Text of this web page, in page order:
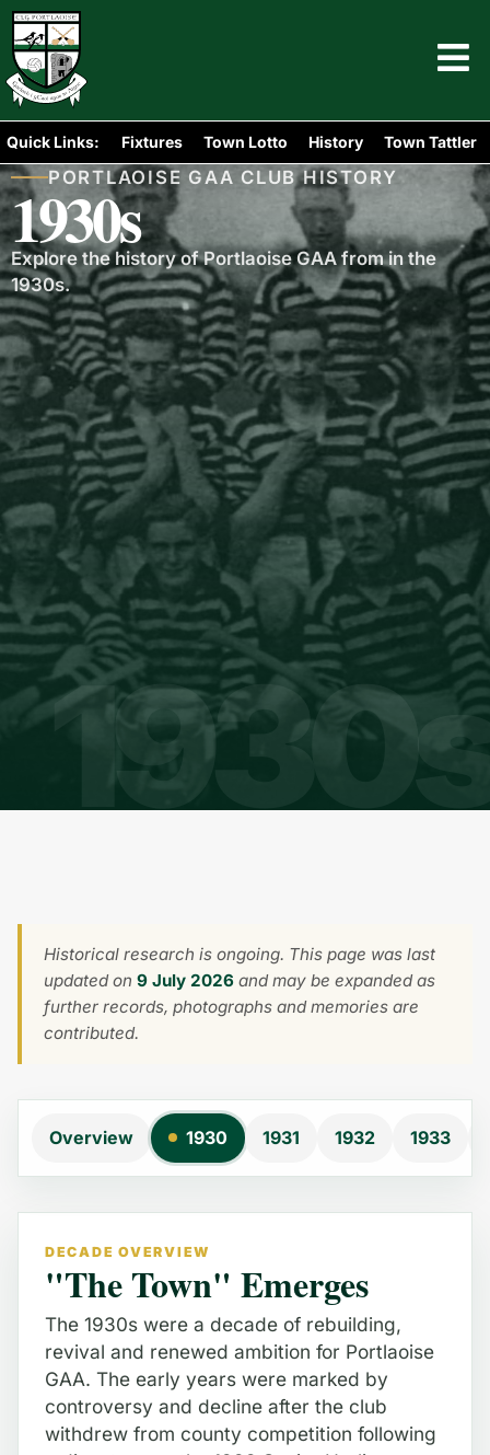
Quick Links: Fixtures Town Lotto History Town Tattler
PORTLAOISE GAA CLUB HISTORY
1930s
Explore the history of Portlaoise GAA from in the
1930s.
Historical research is ongoing. This page was last
updated on 9 July 2026 and may be expanded as
further records, photographs and memories are
contributed.
Overview 1930 1931 1932 1933
DECADE OVERVIEW
"The Town" Emerges
The 1930s were a decade of rebuilding,
revival and renewed ambition for Portlaoise
GAA. The early years were marked by
controversy and decline after the club
withdrew from county competition following